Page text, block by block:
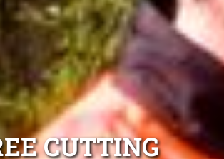
CUTTING